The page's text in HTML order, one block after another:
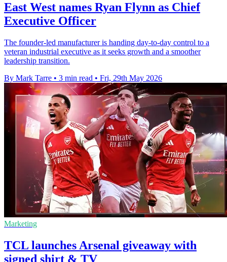
East West names Ryan Flynn as Chief
Executive Officer
The founder-led manufacturer is handing day-to-day control to a
veteran industrial executive as it seeks growth and a smoother
leadership transition.
By Mark Tarre • 3 min read • Fri, 29th May 2026
Marketing
TCL launches Arsenal giveaway with
signed shirt & TV